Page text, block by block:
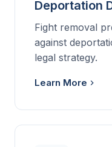
Deportation
Fight removal
against
legal strategy.
Learn More